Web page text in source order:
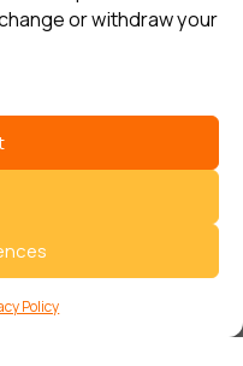
or withdraw your
Policy
Offices
the latest